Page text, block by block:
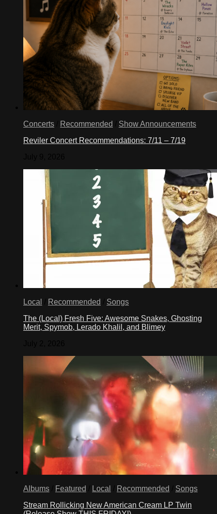
Concerts Recommended
Show Announcements
Reviler Concert Recommendations: 7/11 – 7/19
Local Recommended
Songs
The (Local) Fresh Five: Awesome Snakes, Ghosting
Merit, Spymob, Lerado Khalil, and Blimey
Albums Featured Local Recommended
Songs
Stream Rollicking New American Cream LP Twin